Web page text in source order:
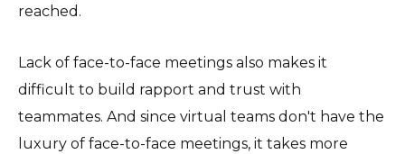
reached.
Lack of face-to-face meetings also makes it
difficult to build rapport and trust with
teammates. And since virtual teams don't have the
luxury of face-to-face meetings, it takes more